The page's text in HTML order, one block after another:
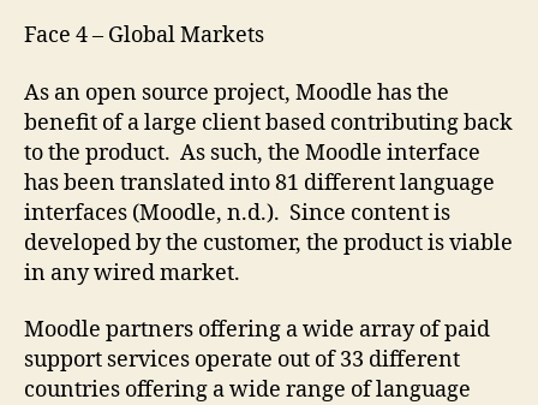
Face 4 – Global Markets
As an open source project, Moodle has the
benefit of a large client based contributing back
to the product. As such, the Moodle interface
has been translated into 81 different language
interfaces (Moodle, n.d.). Since content is
developed by the customer, the product is viable
in any wired market.
Moodle partners offering a wide array of paid
support services operate out of 33 different
countries offering a wide range of language